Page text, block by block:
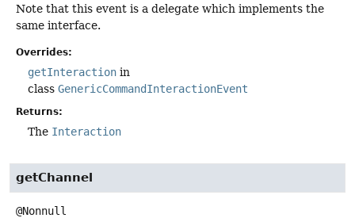
Note that this event is a delegate which implements the
same interface.
Overrides:
getInteraction in
class GenericCommandInteractionEvent
Returns:
The Interaction
getChannel